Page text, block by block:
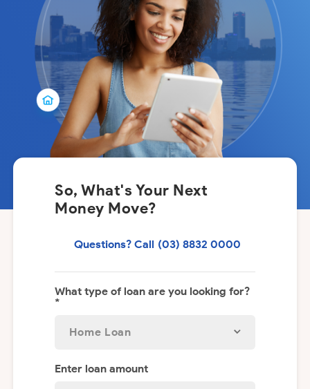
So, What's Your Next
Money Move?
Questions? Call (03) 8832 0000
What type of loan are you looking for?
*
Enter loan amount